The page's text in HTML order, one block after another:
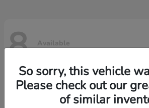
8 Available
So sorry, this vehicle
Please check out our
of similar